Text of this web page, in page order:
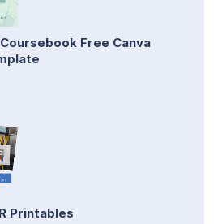
Free Canva
Printables